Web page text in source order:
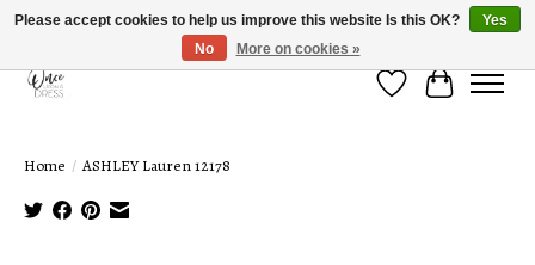
Wish ListCart
Home / ASHLEY Lauren 12178
Please accept cookies to help us improve this website Is this OK?
Yes
No
More on cookies »